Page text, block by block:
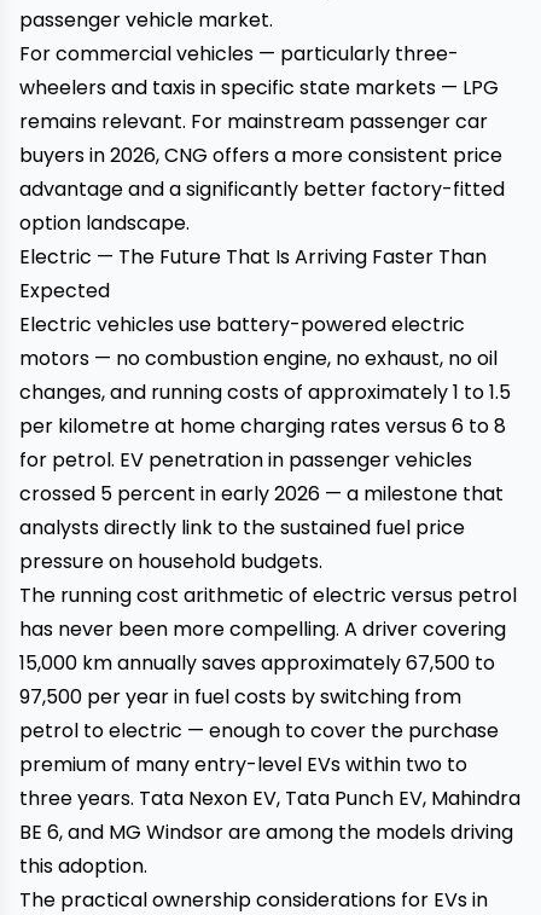
passenger vehicle market.
For commercial vehicles — particularly three-
wheelers and taxis in specific state markets — LPG
remains relevant. For mainstream passenger car
buyers in 2026, CNG offers a more consistent price
advantage and a significantly better factory-fitted
option landscape.
Electric — The Future That Is Arriving Faster Than
Expected
Electric vehicles use battery-powered electric
motors — no combustion engine, no exhaust, no oil
changes, and running costs of approximately ₹1 to ₹1.5
per kilometre at home charging rates versus ₹6 to ₹8
for petrol. EV penetration in passenger vehicles
crossed 5 percent in early 2026 — a milestone that
analysts directly link to the sustained fuel price
pressure on household budgets.
The running cost arithmetic of electric versus petrol
has never been more compelling. A driver covering
15,000 km annually saves approximately ₹67,500 to
₹97,500 per year in fuel costs by switching from
petrol to electric — enough to cover the purchase
premium of many entry-level EVs within two to
three years. Tata Nexon EV, Tata Punch EV, Mahindra
BE 6, and MG Windsor are among the models driving
this adoption.
The practical ownership considerations for EVs in